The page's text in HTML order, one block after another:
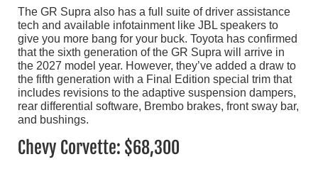
The GR Supra also has a full suite of driver assistance
tech and available infotainment like JBL speakers to
give you more bang for your buck. Toyota has confirmed
that the sixth generation of the GR Supra will arrive in
the 2027 model year. However, they’ve added a draw to
the fifth generation with a Final Edition special trim that
includes revisions to the adaptive suspension dampers,
rear differential software, Brembo brakes, front sway bar,
and bushings.
Chevy Corvette: $68,300